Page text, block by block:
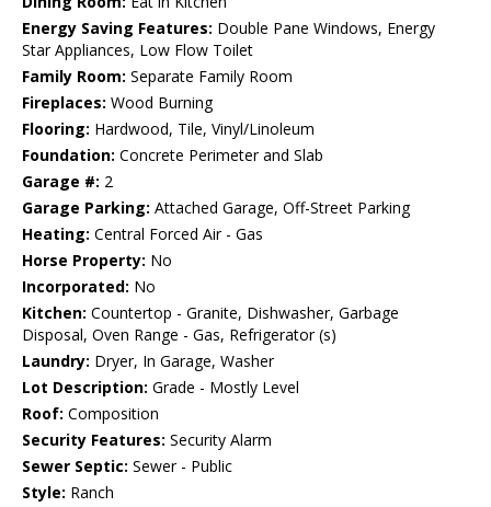
Energy Saving Features: Double Pane Windows, Energy
Star Appliances, Low Flow Toilet
Family Room: Separate Family Room
Fireplaces: Wood Burning
Flooring: Hardwood, Tile, Vinyl/Linoleum
Foundation: Concrete Perimeter and Slab
Garage #: 2
Garage Parking: Attached Garage, Off-Street Parking
Heating: Central Forced Air - Gas
Horse Property: No
Incorporated: No
Kitchen: Countertop - Granite, Dishwasher, Garbage
Disposal, Oven Range - Gas, Refrigerator (s)
Laundry: Dryer, In Garage, Washer
Lot Description: Grade - Mostly Level
Roof: Composition
Security Features: Security Alarm
Sewer Septic: Sewer - Public
Style: Ranch